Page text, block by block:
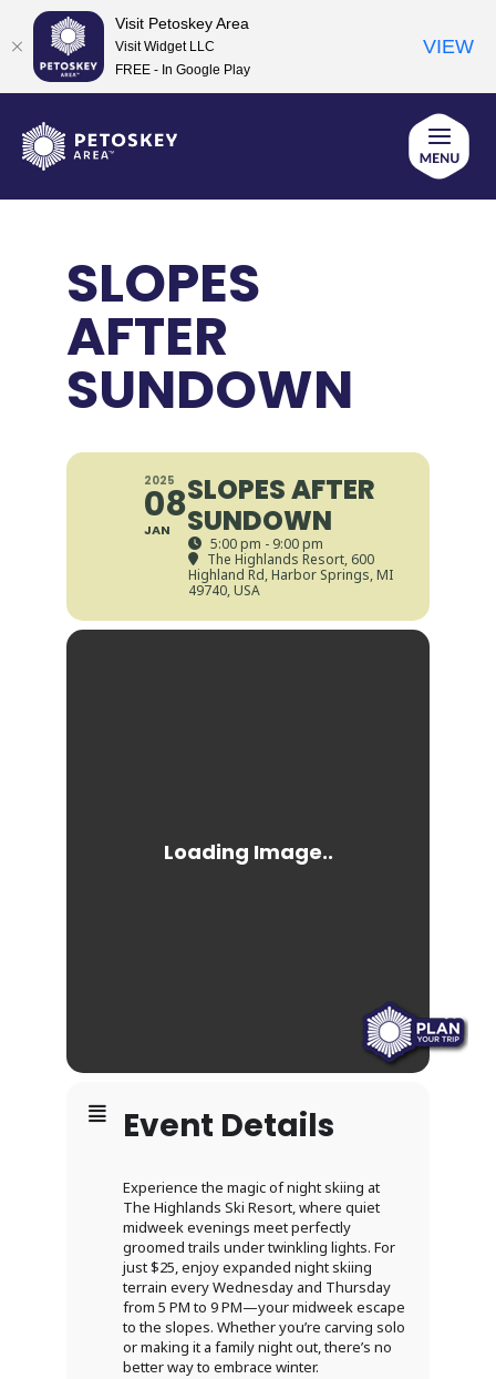
content
SLOPES
AFTER
SUNDOWN
2025
08
JAN
SLOPES AFTER
SUNDOWN
5:00 pm - 9:00 pm
The Highlands Resort, 600
Highland Rd, Harbor Springs, MI
49740, USA
Event Details
Experience the magic of night skiing at
The Highlands Ski Resort, where quiet
midweek evenings meet perfectly
groomed trails under twinkling lights. For
just $25, enjoy expanded night skiing
terrain every Wednesday and Thursday
from 5 PM to 9 PM—your midweek escape
to the slopes. Whether you’re carving solo
or making it a family night out, there’s no
better way to embrace winter.
Visit Petoskey Area
Visit Widget LLC
FREE - In Google Play
VIEW